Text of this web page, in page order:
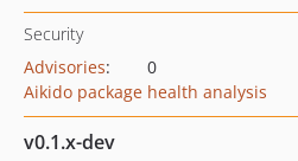
Security
Advisories:
0
Aikido package health analysis
v0.1.x-dev